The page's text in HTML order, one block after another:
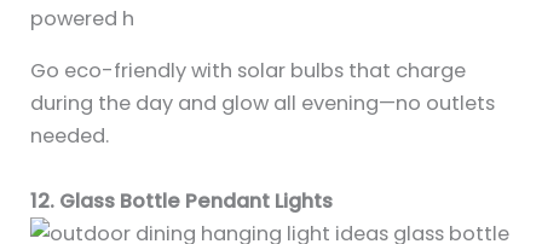
Go eco-friendly with solar bulbs that charge
during the day and glow all evening—no outlets
needed.
12. Glass Bottle Pendant Lights